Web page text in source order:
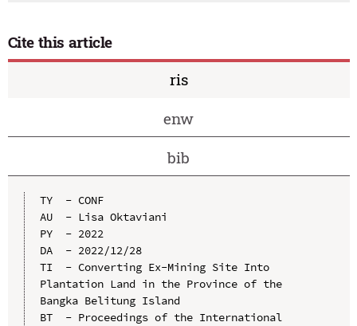
Cite this article
ris
enw
bib
TY  - CONF
AU  - Lisa Oktaviani
PY  - 2022
DA  - 2022/12/28
TI  - Converting Ex-Mining Site Into
Plantation Land in the Province of the
Bangka Belitung Island
BT  - Proceedings of the International